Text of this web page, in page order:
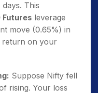
This
leverage
move (0.65%) in
return on your
Suppose Nifty fell
rising. Your loss